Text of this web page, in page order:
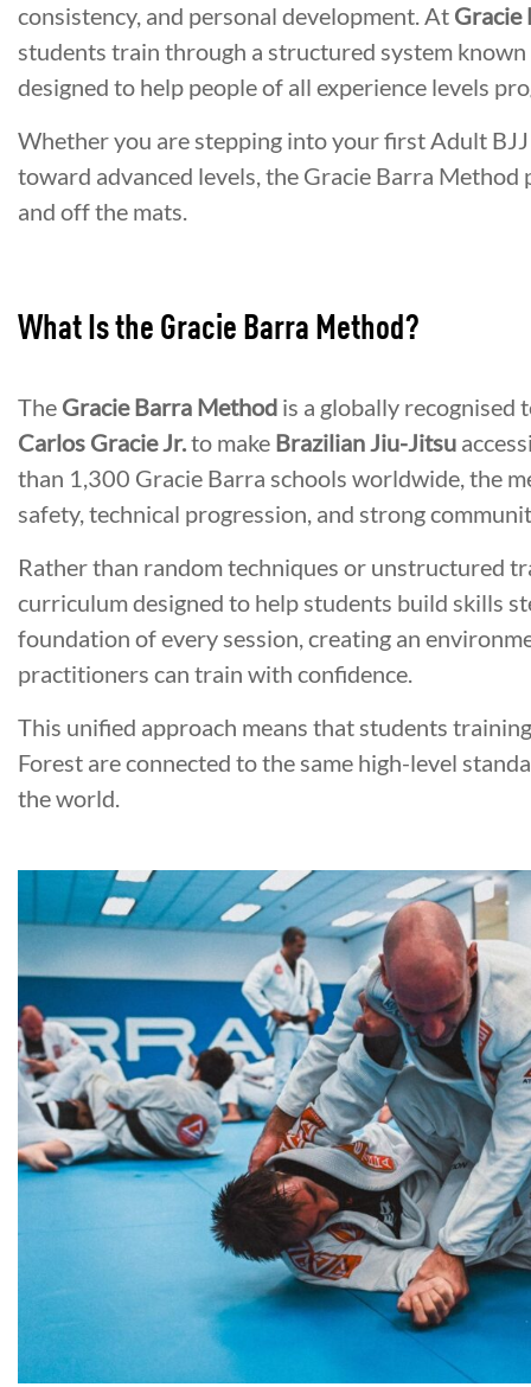
consistency, and personal development. At Gracie
students train through a structured system
designed to help people of all experience levels
Whether you are stepping into your first Adult
toward advanced levels, the Gracie Barra
and off the mats.
What Is the Gracie Barra Method?
The Gracie Barra Method is a globally recognised
Carlos Gracie Jr.to make Brazilian Jiu-Jitsu
than 1,300 Gracie Barra schools worldwide, the
safety, technical progression, and strong
Rather than random techniques or unstructured
curriculum designed to help students build skills
foundation of every session, creating an
practitioners can train with confidence.
This unified approach means that students
Forest are connected to the same high-level
the world.